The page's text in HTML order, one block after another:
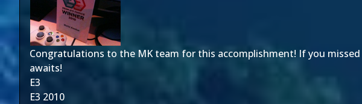
Congratulations to the MK team for this accomplishment! If you missed
awaits!
E3
E3 2010